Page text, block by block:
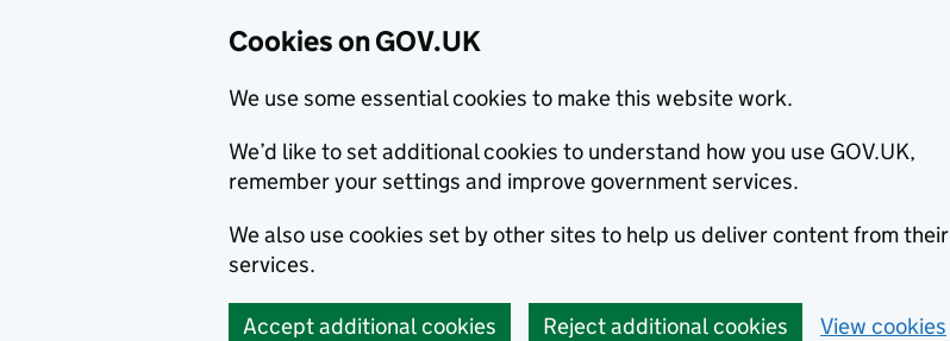
Cookies on GOV.UK
We use some essential cookies to make this website work.
We’d like to set additional cookies to understand how you use GOV.UK,
remember your settings and improve government services.
We also use cookies set by other sites to help us deliver content from their
services.
Accept additional cookies Reject additional cookies View cookies